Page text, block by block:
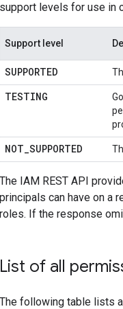
support levels for use in
Support level
SUPPORTED
TESTING
NOT_SUPPORTED
The IAM REST API
principals can have on a
roles. If the response
List of all
The following table lists